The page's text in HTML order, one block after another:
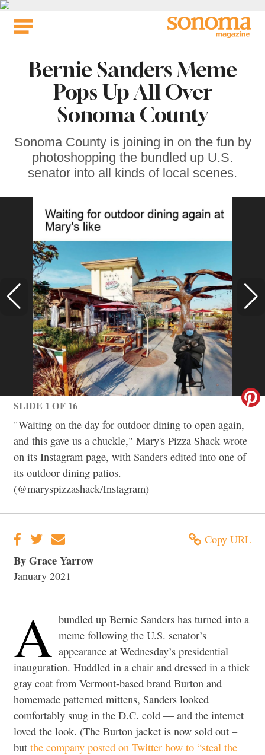
Skip
Bernie Sanders Meme
Pops Up All Over
Sonoma County
Sonoma County is joining in on the fun by
photoshopping the bundled up U.S.
senator into all kinds of local scenes.
SLIDE 1 OF 16
"Waiting on the day for outdoor dining to open again,
and this gave us a chuckle," Mary's Pizza Shack wrote
on its Instagram page, with Sanders edited into one of
its outdoor dining patios.
(@maryspizzashack/Instagram)
Copy URL
By Grace Yarrow
January 2021
A bundled up Bernie Sanders has turned into a
meme following the U.S. senator’s
appearance at Wednesday’s presidential
inauguration. Huddled in a chair and dressed in a thick
gray coat from Vermont-based brand Burton and
homemade patterned mittens, Sanders looked
comfortably snug in the D.C. cold — and the internet
loved the look. (The Burton jacket is now sold out –
but the company posted on Twitter how to “steal the